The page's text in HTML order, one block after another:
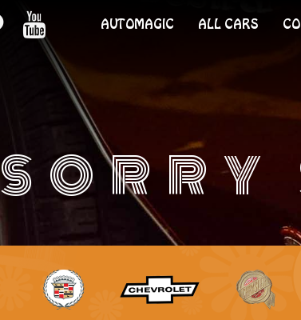
AUTOMAGIC ALL CARS
SORRY